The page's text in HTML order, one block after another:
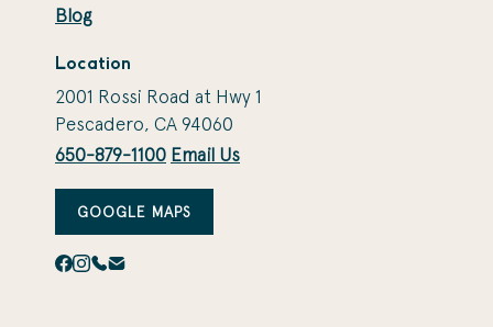
Blog
Location
2001 Rossi Road at Hwy 1
Pescadero, CA 94060
650-879-1100 Email Us
GOOGLE MAPS